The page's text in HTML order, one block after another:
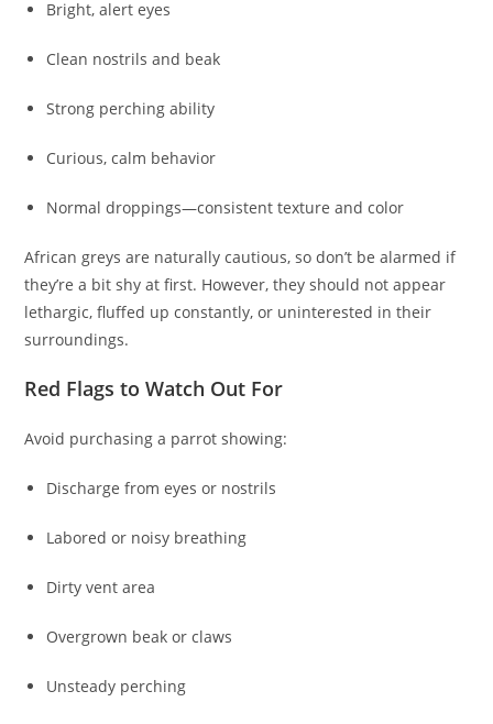
Bright, alert eyes
Clean nostrils and beak
Strong perching ability
Curious, calm behavior
Normal droppings—consistent texture and color
African greys are naturally cautious, so don’t be alarmed if
they’re a bit shy at first. However, they should not appear
lethargic, fluffed up constantly, or uninterested in their
surroundings.
Red Flags to Watch Out For
Avoid purchasing a parrot showing:
Discharge from eyes or nostrils
Labored or noisy breathing
Dirty vent area
Overgrown beak or claws
Unsteady perching